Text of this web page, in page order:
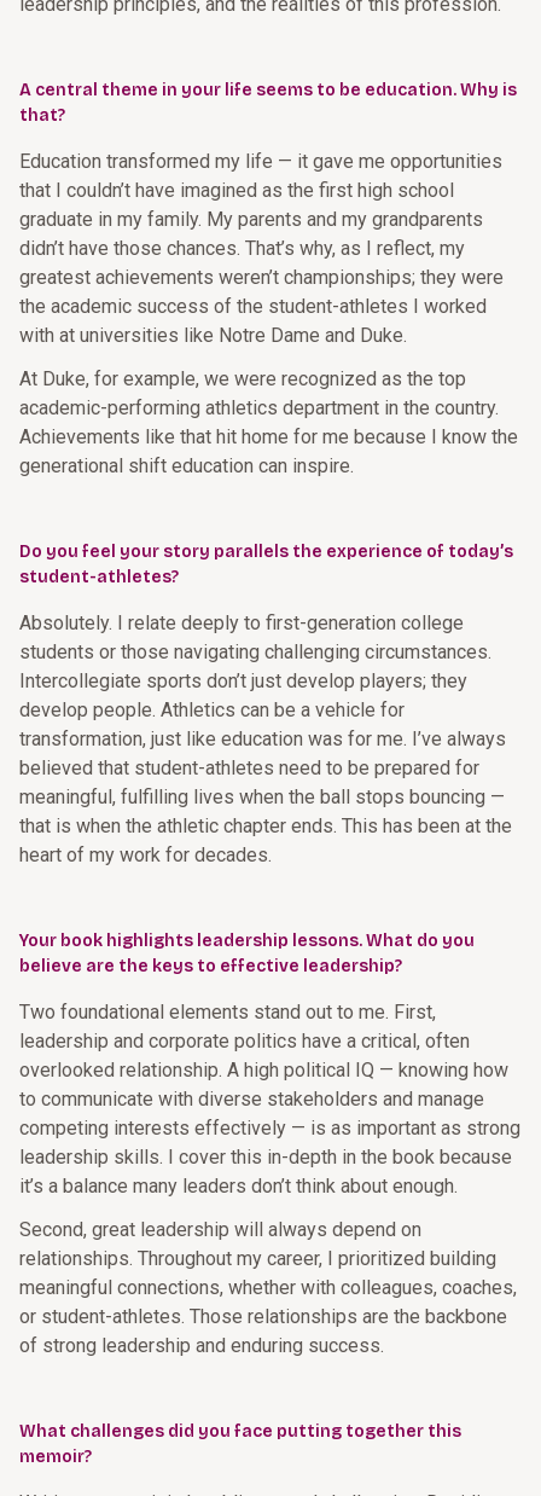
A central theme in your life seems to be education. Why is
that?
Education transformed my life — it gave me opportunities
that I couldn’t have imagined as the first high school
graduate in my family. My parents and my grandparents
didn’t have those chances. That’s why, as I reflect, my
greatest achievements weren’t championships; they were
the academic success of the student-athletes I worked
with at universities like Notre Dame and Duke.
At Duke, for example, we were recognized as the top
academic-performing athletics department in the country.
Achievements like that hit home for me because I know the
generational shift education can inspire.
Do you feel your story parallels the experience of today’s
student-athletes?
Absolutely. I relate deeply to first-generation college
students or those navigating challenging circumstances.
Intercollegiate sports don’t just develop players; they
develop people. Athletics can be a vehicle for
transformation, just like education was for me. I’ve always
believed that student-athletes need to be prepared for
meaningful, fulfilling lives when the ball stops bouncing —
that is when the athletic chapter ends. This has been at the
heart of my work for decades.
Your book highlights leadership lessons. What do you
believe are the keys to effective leadership?
Two foundational elements stand out to me. First,
leadership and corporate politics have a critical, often
overlooked relationship. A high political IQ — knowing how
to communicate with diverse stakeholders and manage
competing interests effectively — is as important as strong
leadership skills. I cover this in-depth in the book because
it’s a balance many leaders don’t think about enough.
Second, great leadership will always depend on
relationships. Throughout my career, I prioritized building
meaningful connections, whether with colleagues, coaches,
or student-athletes. Those relationships are the backbone
of strong leadership and enduring success.
What challenges did you face putting together this
memoir?